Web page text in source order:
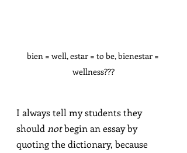
bien = well, estar = to be, bienestar =
wellness???
I always tell my students they
should not begin an essay by
quoting the dictionary, because